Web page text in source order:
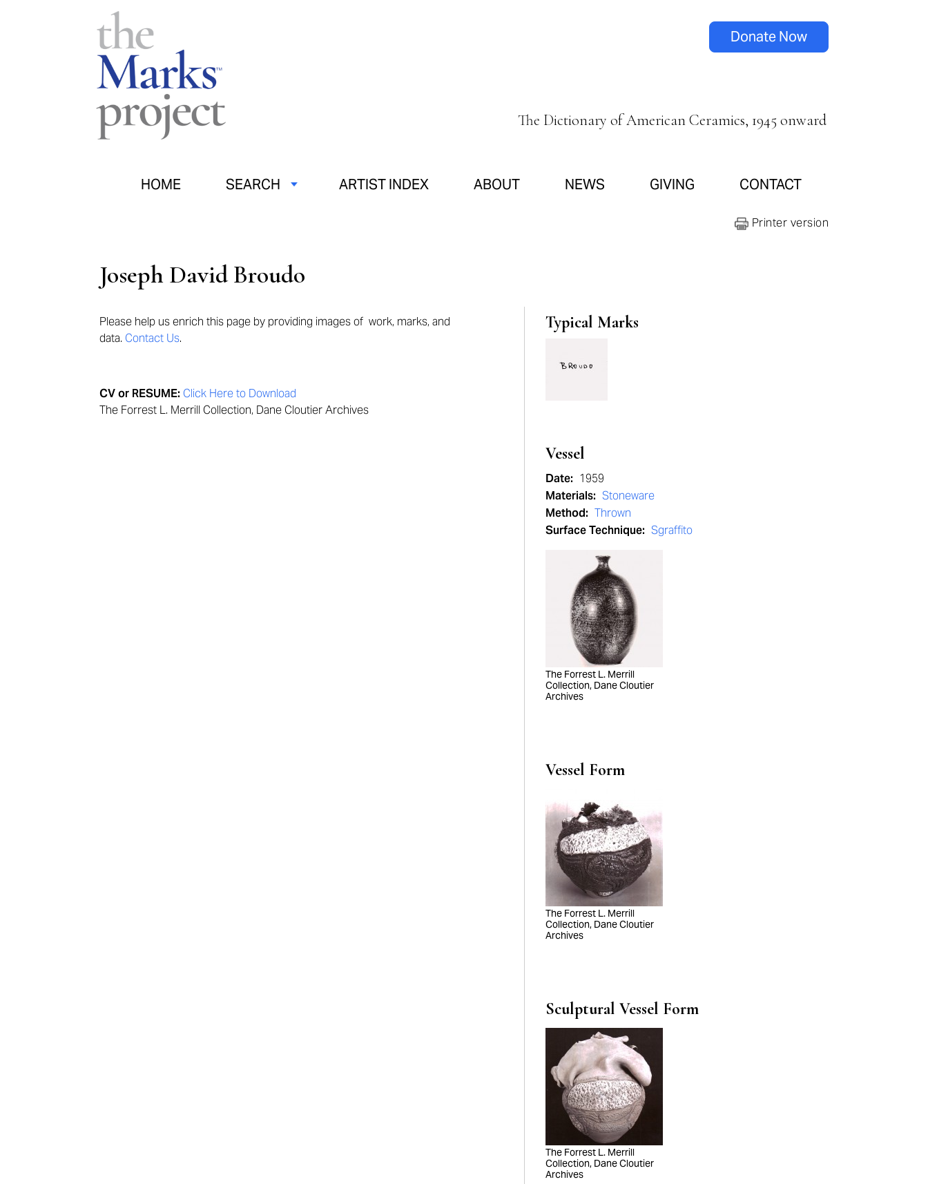
The Dictionary of American Ceramics, 1945 onward
Donate Now
HOME SEARCH ARTIST INDEX ABOUT NEWS GIVING CONTACT
Printer version
Joseph David Broudo
Please help us enrich this page by providing images of work, marks, and
data. Contact Us.
CV or RESUME: Click Here to Download
The Forrest L. Merrill Collection, Dane Cloutier Archives
Typical Marks
Vessel
Date: 1959
Materials: Stoneware
Method: Thrown
Surface Technique: Sgraffito
The Forrest L. Merrill
Collection, Dane Cloutier
Archives
Vessel Form
The Forrest L. Merrill
Collection, Dane Cloutier
Archives
Sculptural Vessel Form
The Forrest L. Merrill
Collection, Dane Cloutier
Archives